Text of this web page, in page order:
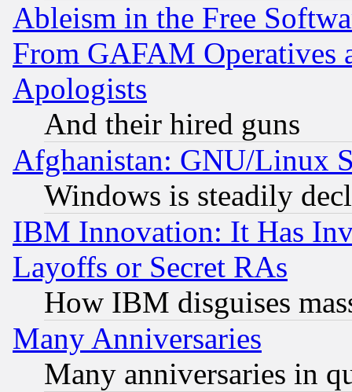
Ableism in the Free
From GAFAM Operatives
Apologists
And their hired guns
Afghanistan: GNU/Linux
Windows is steadily
IBM Innovation: It Has
Layoffs or Secret RAs
How IBM disguises
Many Anniversaries
Many anniversaries in